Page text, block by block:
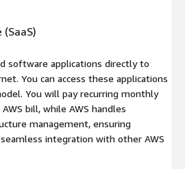
software applications directly to
You can access these applications
You will pay recurring monthly
bill, while AWS handles
management, ensuring
integration with other AWS